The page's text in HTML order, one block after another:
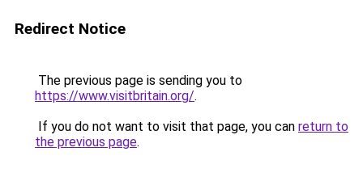
Redirect Notice
The previous page is sending you to
https://www.visitbritain.org/.
If you do not want to visit that page, you can return to
the previous page.